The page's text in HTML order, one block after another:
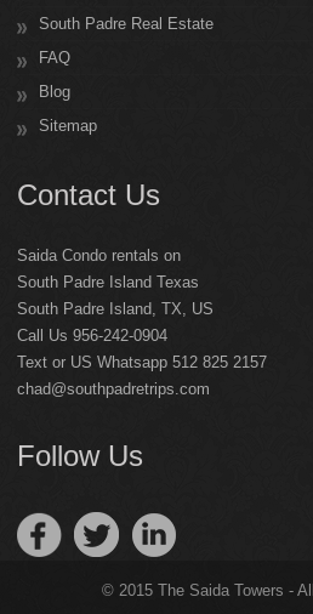
South Padre Real Estate
FAQ
Blog
Sitemap
Contact Us
Saida Condo rentals on
South Padre Island Texas
South Padre Island TX
US
Call Us 956-242-0904
Text or US Whatsapp 512 825 2157
chad@southpadretrips.com
Follow Us
© 2015 The Saida Towers -